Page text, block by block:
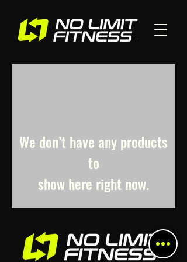
We don’t have any products
to
show here right now.